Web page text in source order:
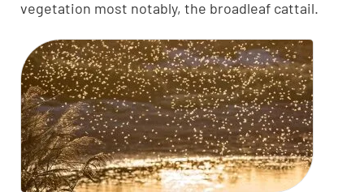
vegetation most notably, the broadleaf cattail.